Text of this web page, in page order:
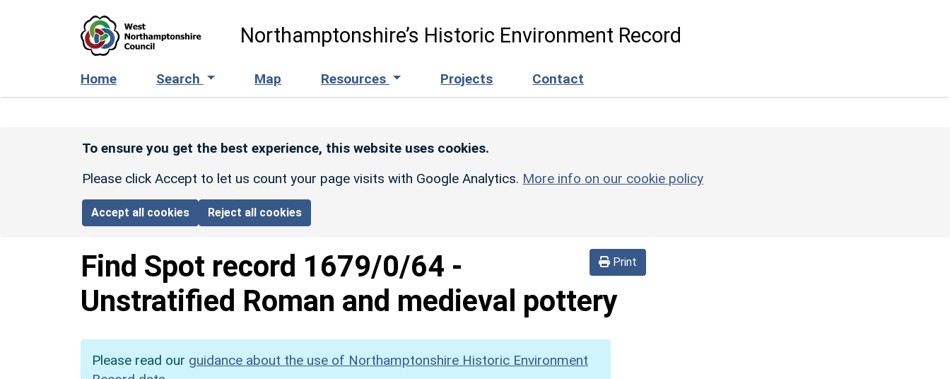
Northamptonshire’s Historic Environment Record
Home Search Map Resources Projects Contact
To ensure you get the best experience, this website uses cookies.
Please click Accept to let us count your page visits with Google Analytics. More info on our cookie policy
Accept all cookies Reject all cookies
Print
Find Spot record 1679/0/64 -
Unstratified Roman and medieval pottery
Please read our guidance about the use of Northamptonshire Historic Environment